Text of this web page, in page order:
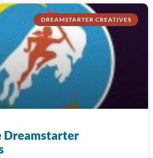
DREAMSTARTER CREATIVES
Dreamstarter